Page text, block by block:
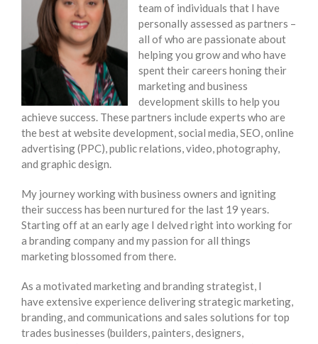
team of individuals that I have
personally assessed as partners –
all of who are passionate about
helping you grow and who have
spent their careers honing their
marketing and business
development skills to help you
achieve success. These partners include experts who are
the best at website development, social media, SEO, online
advertising (PPC), public relations, video, photography,
and graphic design.
My journey working with business owners and igniting
their success has been nurtured for the last 19 years.
Starting off at an early age I delved right into working for
a branding company and my passion for all things
marketing blossomed from there.
As a motivated marketing and branding strategist, I
have extensive experience delivering strategic marketing,
branding, and communications and sales solutions for top
trades businesses (builders, painters, designers,